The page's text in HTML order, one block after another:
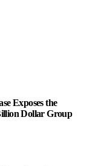
Exposes the
Dollar Group